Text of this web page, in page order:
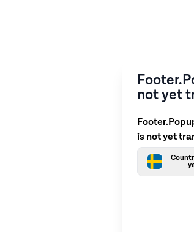
not yet
is not yet